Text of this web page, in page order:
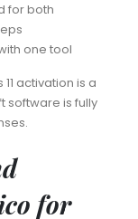
for both
one tool
activation is a
software is fully
for